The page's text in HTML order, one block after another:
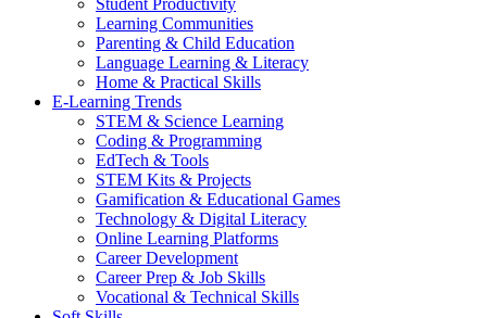
Student Productivity
Learning Communities
Parenting & Child Education
Language Learning & Literacy
Home & Practical Skills
E-Learning Trends
STEM & Science Learning
Coding & Programming
EdTech & Tools
STEM Kits & Projects
Gamification & Educational Games
Technology & Digital Literacy
Online Learning Platforms
Career Development
Career Prep & Job Skills
Vocational & Technical Skills